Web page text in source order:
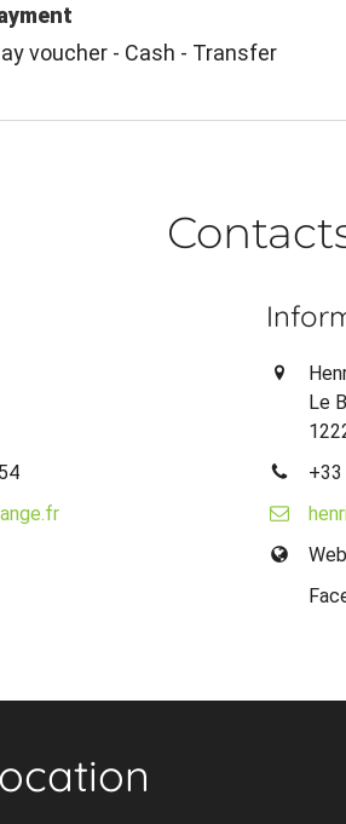
voucher - Cash - Transfer
Le